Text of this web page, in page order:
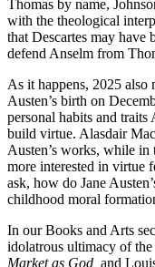
Thomas by name,
with the theological
that Descartes may
defend Anselm from
As it happens, 2025 also
Austen’s birth on
personal habits and
build virtue. Alasdair
Austen’s works, while
more interested in virtue
ask, how do Jane
childhood moral
In our Books and Arts
idolatrous ultimacy of
Market as God, and